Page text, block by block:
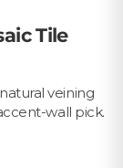
Tile
veining
wall pick.